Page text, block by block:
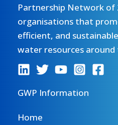
Partnership Network of
organisations that
efficient, and
water resources around
GWP Information
Home